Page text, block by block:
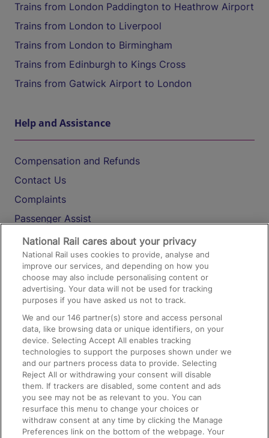
Trains from London Paddington to Heathrow Airport
Trains from London to Liverpool
Trains from London to Birmingham
Trains from Edinburgh to Kings Cross
Trains from Gatwick Airport to London
Help and Assistance
Compensation and Refunds
Contact Us
Complaints
Passenger Assist
Media
Text 61016
On the Train
Accessible Train Travel and Facilities
Train Travel with Bicycles
Train Travel with Pets
Train Travel with Children
Food and Drink
National Rail cares about your privacy
National Rail uses cookies to provide, analyse and
improve our services, and depending on how you
choose may also include personalising content or
advertising. Your data will not be used for tracking
purposes if you have asked us not to track.
We and our146 partner(s) store and access personal
data, like browsing data or unique identifiers, on your
device. Selecting Accept All enables tracking
technologies to support the purposes shown under we
and our partners process data to provide. Selecting
Reject All or withdrawing your consent will disable
them. If trackers are disabled, some content and ads
you see may not be as relevant to you. You can
resurface this menu to change your choices or
withdraw consent at any time by clicking the Manage
Preferences link on the bottom of the webpage. Your